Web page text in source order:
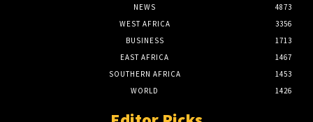
NEWS
4873
WEST AFRICA
3356
BUSINESS
1713
EAST AFRICA
1467
SOUTHERN AFRICA
1453
WORLD
1426